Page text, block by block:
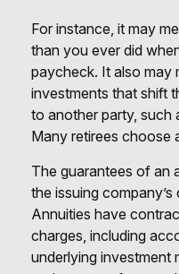
For instance, it may
than you ever did
paycheck. It also may
investments that shift
to another party, such
Many retirees choose
The guarantees of an
the issuing
Annuities have
charges, including
underlying investment